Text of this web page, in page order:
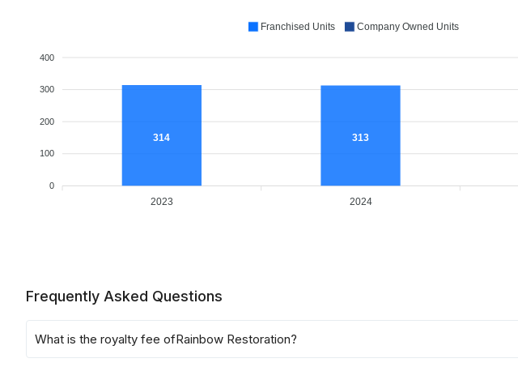
400
300
200
100
0
314 313
2023 2024
Franchised Units Company Owned Units
Frequently Asked Questions
What is the royalty fee ofRainbow Restoration?